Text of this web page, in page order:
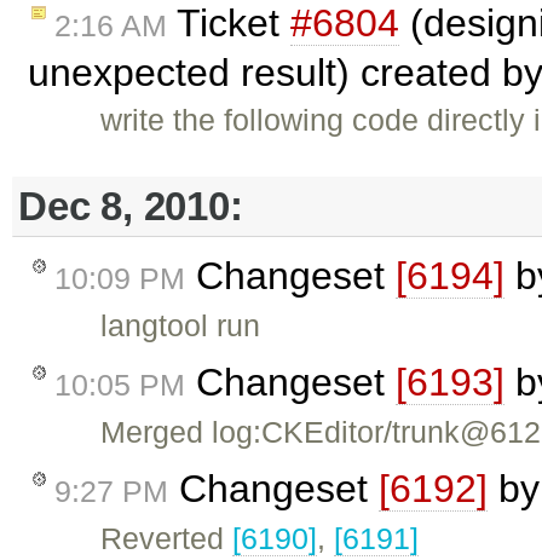
2:16 AM Ticket #6804
unexpected result) created
write the following code
Dec 8, 2010:
10:09 PM Changeset [6194]
langtool run
10:05 PM Changeset [6193]
Merged log:CKEditor/
9:27 PM Changeset [6192]
Reverted [6190], [6191]